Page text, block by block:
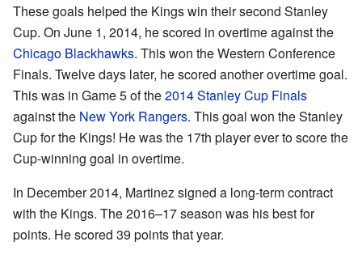
These goals helped the Kings win their second Stanley
Cup. On June 1, 2014, he scored in overtime against the
Chicago Blackhawks. This won the Western Conference
Finals. Twelve days later, he scored another overtime goal.
This was in Game 5 of the2014 Stanley Cup Finals
against the New York Rangers. This goal won the Stanley
Cup for the Kings! He was the 17th player ever to score the
Cup-winning goal in overtime.
In December 2014, Martinez signed a long-term contract
with the Kings. The 2016–17 season was his best for
points. He scored 39 points that year.